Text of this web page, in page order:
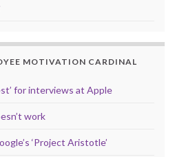
MOTIVATION CARDINAL
for interviews at Apple
work
‘Project Aristotle’